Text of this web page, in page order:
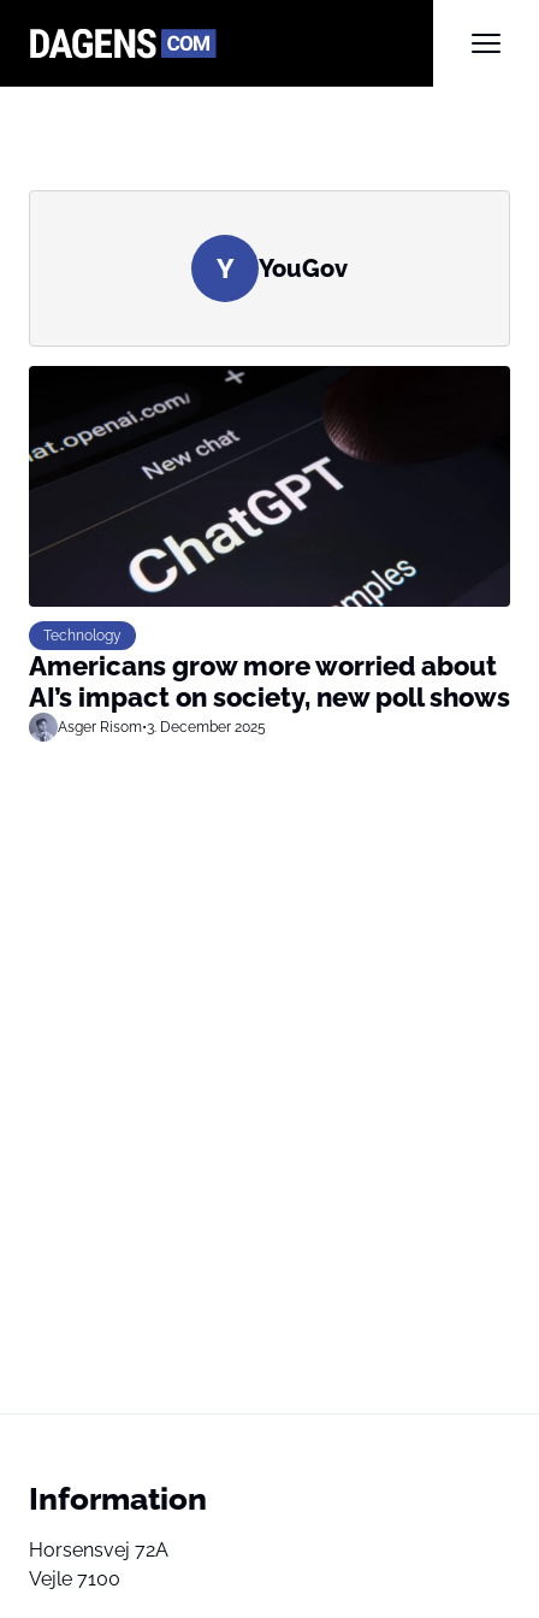
Y YouGov
Technology
Americans grow more worried about
AI’s impact on society, new poll shows
Asger Risom•3. December 2025
Information
Horsensvej 72A
Vejle 7100